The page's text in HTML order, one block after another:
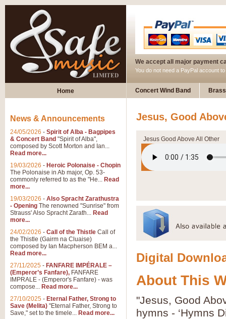
We accept all major payment
You do not need a PayPal account
Home Concert Wind Band
Jesus, Good
Jesus Good Above All Other
Digital
About This
"Jesus, Good
hymns - ‘Hymns
News & Announcements
24/05/2026 - Spirit of Alba - Bagpipes
& Concert Band "Spirit of Alba",
composed by Scott Morton and Ian...
Read more...
19/03/2026 - Heroic Polonaise - Chopin
The Polonaise in Ab major, Op. 53-
commonly referred to as the "He... Read
more...
19/03/2026 - Also Spracht Zarathustra
- Opening The renowned "Sunrise" from
Strauss' Also Spracht Zarath... Read
more...
24/02/2026 - Call of the Thistle Call of
the Thistle (Gairm na Cluaise)
composed by Ian Macpherson BEM a...
Read more...
27/11/2025 - FANFARE IMPÉRALE –
(Emperor’s Fanfare), FANFARE
IMPRALE - (Emperor's Fanfare) - was
compose... Read more...
27/10/2025 - Eternal Father, Strong to
Save (Melita) "Eternal Father, Strong to
Save," set to the timele... Read more...